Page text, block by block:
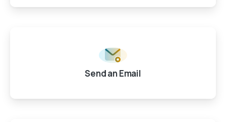
Send an Email